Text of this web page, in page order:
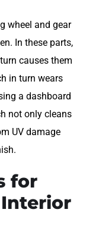
wheel and gear
In these parts,
causes them
in turn wears
a dashboard
not only cleans
UV damage
for
Interior